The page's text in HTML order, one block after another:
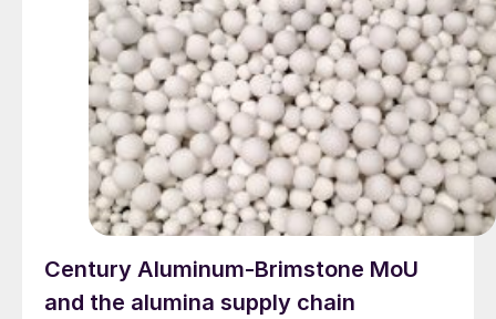
Century Aluminum-Brimstone MoU
and the alumina supply chain